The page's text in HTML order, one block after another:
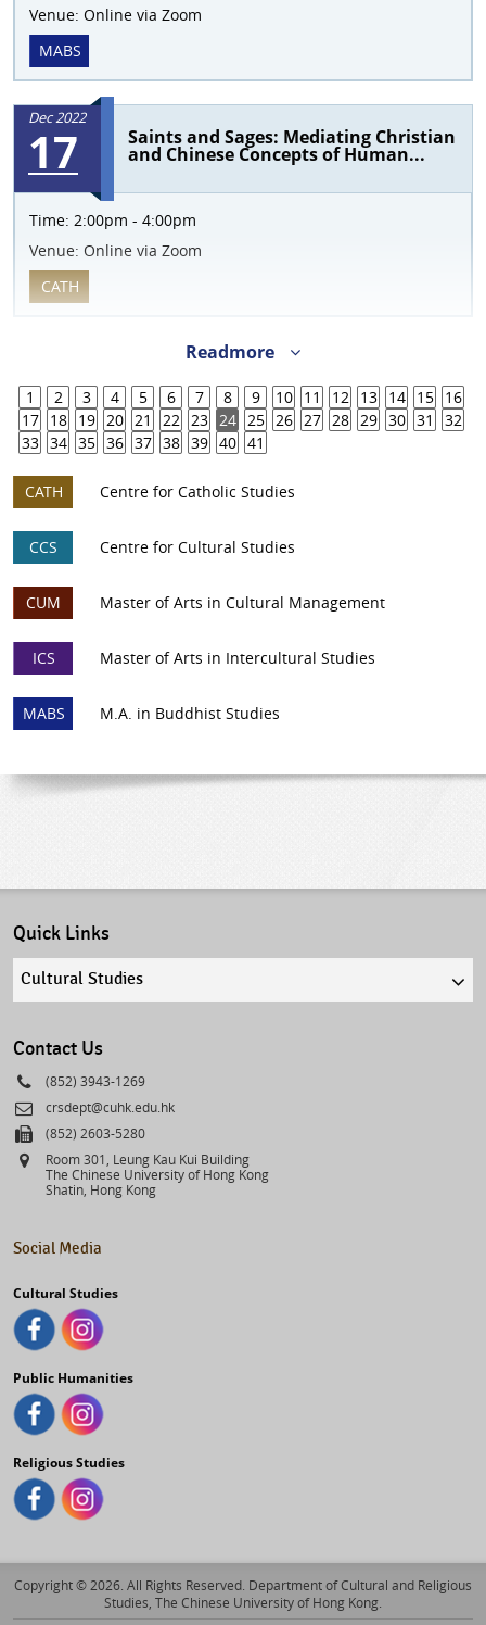
Venue: Online via Zoom
MABS
Dec 2022
17 Saints and Sages: Mediating Christian
and Chinese Concepts of Human...
Time: 2:00pm - 4:00pm
Venue: Online via Zoom
CATH
Readmore
1 2 3 4 5 6 7 8 9 10 11 12 13 14 15
16
17
18 19 20 21 22 23 24 25 26 27 28 29 30 31
32
33 34 35 36 37 38 39 40 41
CATH Centre for Catholic Studies
CCS Centre for Cultural Studies
CUM Master of Arts in Cultural Management
ICS Master of Arts in Intercultural Studies
MABS M.A. in Buddhist Studies
Quick Links
Quick
Contact Us
Phone
(852) 3943-1269
Email
crsdept@cuhk.edu.hk
Fax(852) 2603-5280
Address
Room 301, Leung Kau Kui Building
The Chinese University of Hong Kong
Shatin, Hong Kong
Social Media
Cultural Studies
Public Humanities
Religious Studies
Copyright © 2026. All Rights Reserved. Department of Cultural and Religious
Studies, The Chinese University of Hong Kong.